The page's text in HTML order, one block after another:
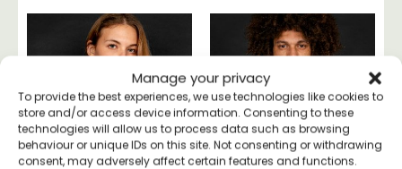
Manage your privacy
To provide the best experiences, we use technologies like cookies to
store and/or access device information. Consenting to these
technologies will allow us to process data such as browsing
behaviour or unique IDs on this site. Not consenting or withdrawing
consent, may adversely affect certain features and functions.